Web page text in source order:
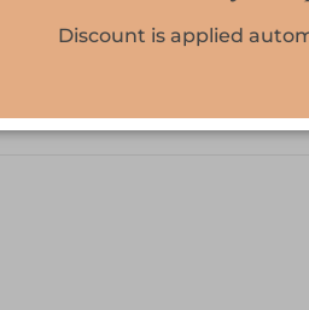
are Lemon and Bergamot;
Blossom and Guaiac Wood;
Discount is applied